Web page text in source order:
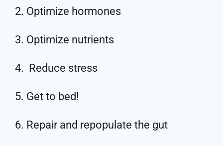
2. Optimize hormones
3. Optimize nutrients
4. Reduce stress
5. Get to bed!
6. Repair and repopulate the gut